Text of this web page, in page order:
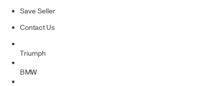
Save Seller
Contact Us
Triumph
BMW